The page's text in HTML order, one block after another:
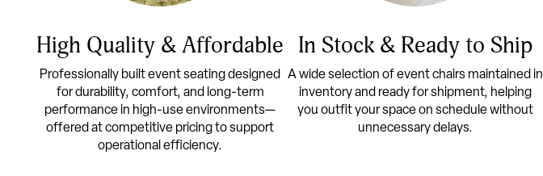
High Quality & Affordable
Professionally built event seating designed
for durability, comfort, and long-term
performance in high-use environments—
offered at competitive pricing to support
operational efficiency.
In Stock & Ready to Ship
A wide selection of event chairs maintained in
inventory and ready for shipment, helping
you outfit your space on schedule without
unnecessary delays.